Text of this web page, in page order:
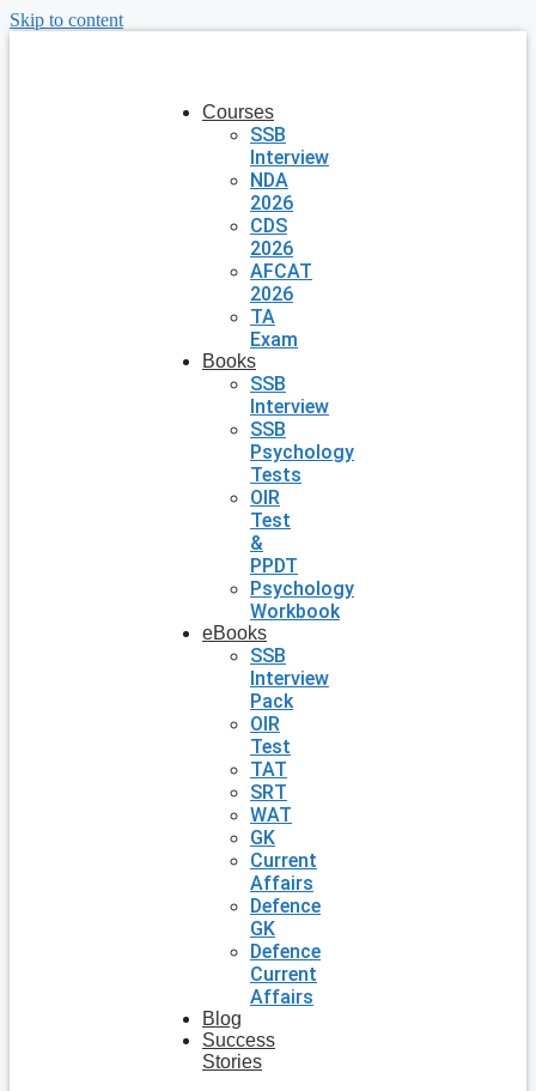
Skip to content
Courses
SSB
Interview
NDA
2026
CDS
2026
AFCAT
2026
TA
Exam
Books
SSB
Interview
SSB
Psychology
Tests
OIR
Test
&
PPDT
Psychology
Workbook
eBooks
SSB
Interview
Pack
OIR
Test
TAT
SRT
WAT
GK
Current
Affairs
Defence
GK
Defence
Current
Affairs
Blog
Success
Stories